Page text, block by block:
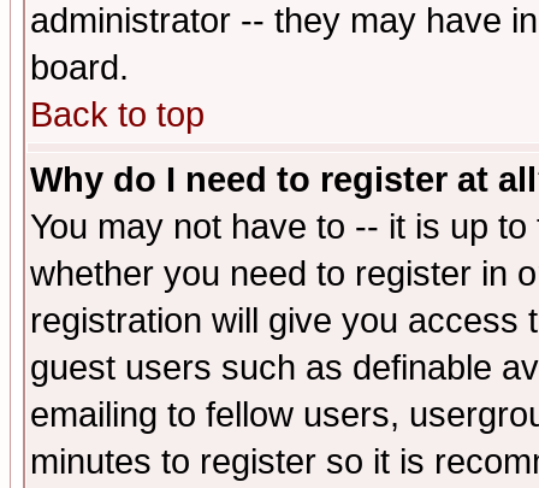
administrator -- they may have
board.
Back to top
Why do I need to register at
You may not have to -- it is up
whether you need to register in
registration will give you access
guest users such as definable
emailing to fellow users,
minutes to register so it is